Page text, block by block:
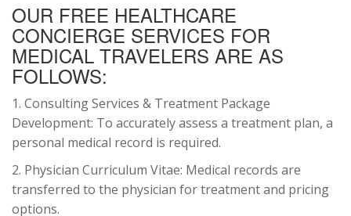
OUR FREE HEALTHCARE
CONCIERGE SERVICES FOR
MEDICAL TRAVELERS ARE AS
FOLLOWS:
1. Consulting Services & Treatment Package
Development: To accurately assess a treatment plan, a
personal medical record is required.
2. Physician Curriculum Vitae: Medical records are
transferred to the physician for treatment and pricing
options.